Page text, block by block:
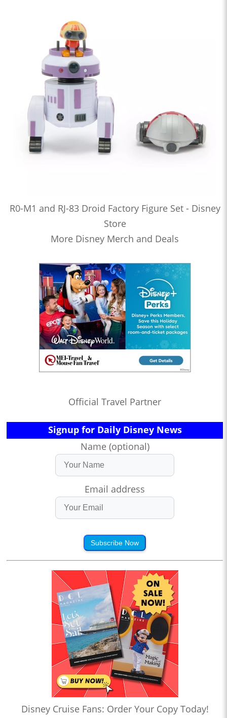
R0-M1 and RJ-83 Droid Factory Figure Set - Disney
Store
More Disney Merch and Deals
Official Travel Partner
Signup for Daily Disney News
Name (optional)
Email address
Subscribe Now
Disney Cruise Fans: Order Your Copy Today!